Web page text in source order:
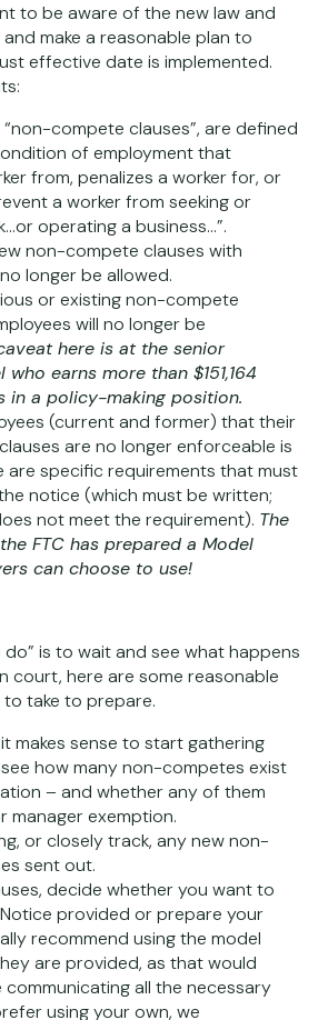
to be aware of the new law and
make a reasonable plan to
effective date is implemented.
compete clauses”, are defined
of employment that
from, penalizes a worker for, or
a worker from seeking or
operating a business…”.
non-compete clauses with
longer be allowed.
or existing non-compete
will no longer be
here is at the senior
earns more than $151,164
in a policy-making position.
(current and former) that their
are no longer enforceable is
are specific requirements that must
notice (which must be written;
not meet the requirement). The
FTC has prepared a Model
can choose to use!
is to wait and see what happens
court, here are some reasonable
take to prepare.
makes sense to start gathering
how many non-competes exist
– and whether any of them
manager exemption.
or closely track, any new non-
sent out.
decide whether you want to
provided or prepare your
recommend using the model
are provided, as that would
communicating all the necessary
using your own, we